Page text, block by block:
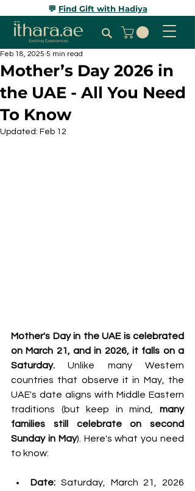
💬 Find Gift with Hadiya
Mother’s Day 2026 in
the UAE - All You Need
To Know
Feb 18, 2025 5 min read
Updated: Feb 12
Mother's Day in the UAE is celebrated
on March 21, and in 2026, it falls on a
Saturday. Unlike many Western
countries that observe it in May, the
UAE's date aligns with Middle Eastern
traditions (but keep in mind, many
families still celebrate on second
Sunday in May). Here's what you need
to know:
Date: Saturday, March 21, 2026